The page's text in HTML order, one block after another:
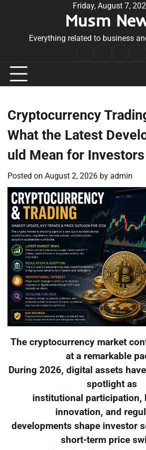
Friday, August 7,
Musm
Everything related to business
Conditions
Cryptocurrency
What the Latest
uld Mean for Investors
Posted on August 2, 2026 by admin
The cryptocurrency market
at a remarkable
During 2026, digital assets
spotlight as
institutional participation,
innovation, and
developments shape investor
short-term price